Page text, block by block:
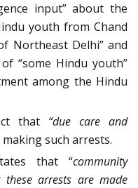
input” about the
youth from Chand
Northeast Delhi” and
“some Hindu youth”
among the Hindu
that “due care and
such arrests.
that “community
these arrests are made